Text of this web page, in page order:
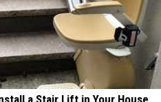
a Stair Lift in Your House